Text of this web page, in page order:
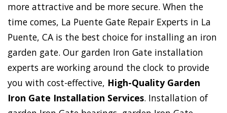
more attractive and be more secure. When the
time comes, La Puente Gate Repair Experts in La
Puente, CA is the best choice for installing an iron
garden gate. Our garden Iron Gate installation
experts are working around the clock to provide
you with cost-effective, High-Quality Garden
Iron Gate Installation Services. Installation of